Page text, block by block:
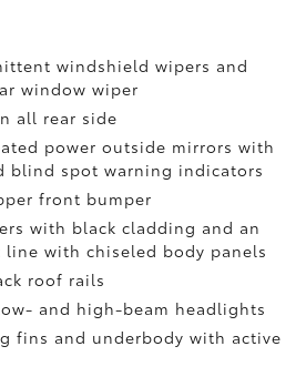
windshield wipers and
window wiper
all rear side
power outside mirrors with
blind spot warning indicators
front bumper
with black cladding and an
line with chiseled body panels
roof rails
and high-beam headlights
fins and underbody with active